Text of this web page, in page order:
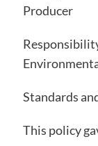
Producer
Standards
This policy